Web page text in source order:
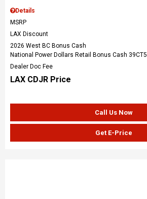
Details
MSRP
LAX Discount
2026 West BC Bonus Cash
National Power Dollars Retail Bonus Cash 39CT5
Dealer Doc Fee
LAX CDJR Price
Call Us Now
Get E-Price